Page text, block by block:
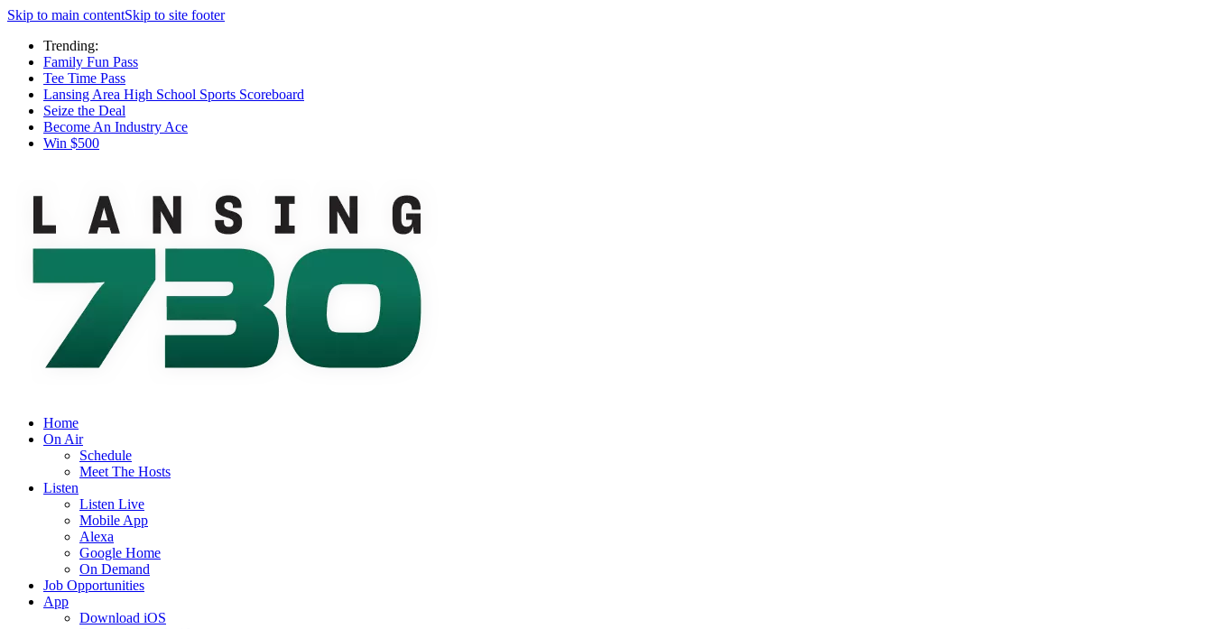
Skip to main contentSkip to site footer
Trending:
Family Fun Pass
Tee Time Pass
Lansing Area High School Sports Scoreboard
Seize the Deal
Become An Industry Ace
Win $500
Home
On Air
Schedule
Meet The Hosts
Listen
Listen Live
Mobile App
Alexa
Google Home
On Demand
Job Opportunities
App
Download iOS